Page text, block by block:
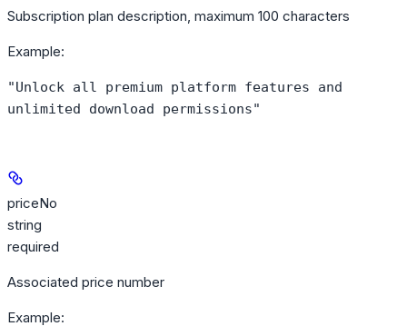
Subscription plan description, maximum 100 characters
Example:
"Unlock all premium platform features and
unlimited download permissions"
priceNo
string
required
Associated price number
Example: